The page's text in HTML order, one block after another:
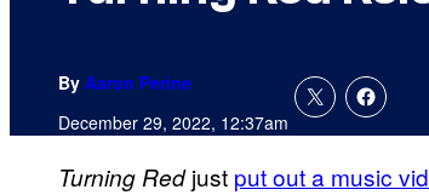
By Aaron Perine
December 29, 2022, 12:37am
Turning Redjust put out a music